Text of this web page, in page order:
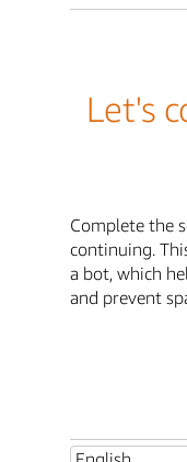
Let's
Complete the
continuing.
a bot, which
and prevent